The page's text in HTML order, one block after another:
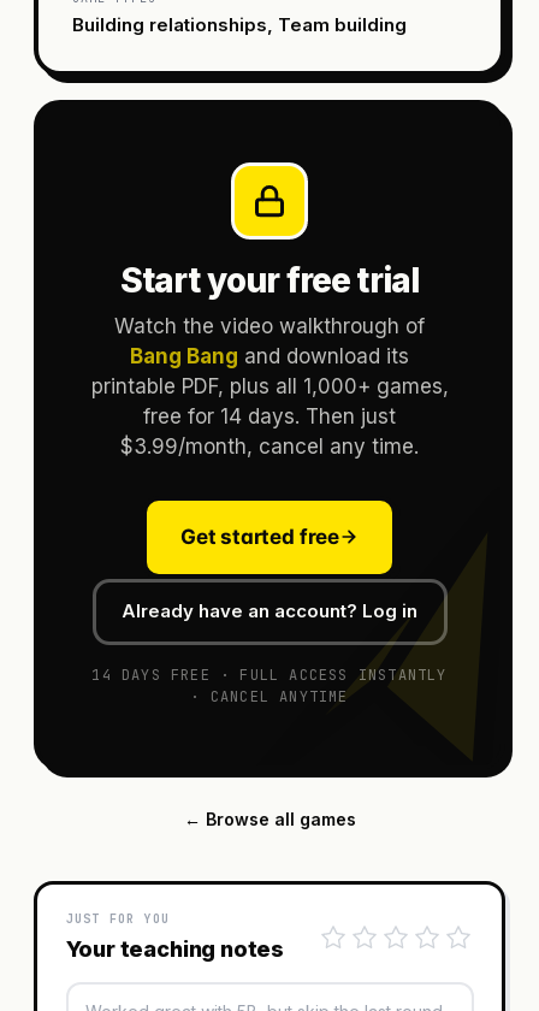
Building relationships, Team building
Start your free trial
Watch the video walkthrough of
Bang Bang and download its
printable PDF, plus all 1,000+ games,
free for 14 days. Then just
$3.99/month, cancel any time.
Get started free
Already have an account? Log in
14 DAYS FREE · FULL ACCESS INSTANTLY
· CANCEL ANYTIME
← Browse all games
JUST FOR YOU
Your teaching notes